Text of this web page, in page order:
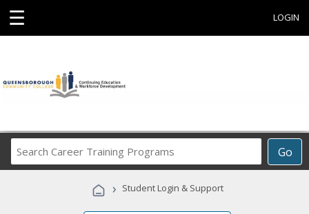
☰ LOGIN
Go
Career
Programs
› Student Login & Support